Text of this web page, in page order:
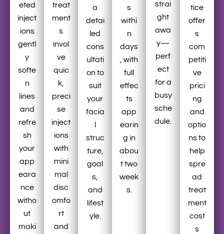
eted
inject
ions
gentl
y
softe
n
lines
and
refre
sh
your
app
eara
nce
witho
ut
maki
treat
ment
s
invol
ve
quic
k,
preci
se
inject
ions
with
mini
mal
disc
omfo
rt
and
a
detai
led
cons
ultati
on to
suit
your
facia
struc
ture,
goal
s,
and
lifest
yle.
s
withi
n
days
, with
full
effec
ts
app
earin
g in
abou
t two
week
s.
strai
ght
awa
y—
perf
ect
for a
busy
sche
dule.
tice
offer
s
com
petiti
ve
prici
ng
and
optio
ns to
help
spre
ad
treat
ment
cost
s